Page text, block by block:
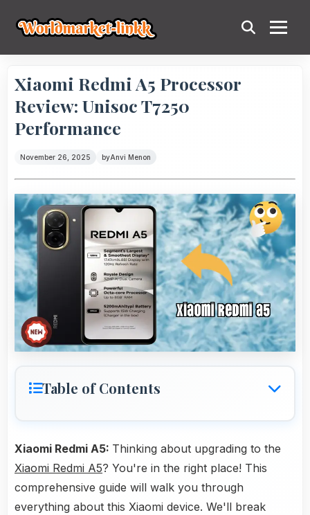
Xiaomi Redmi A5 Processor
Review: Unisoc T7250
Performance
November 26, 2025 byAnvi Menon
Table of Contents
Xiaomi Redmi A5: Thinking about upgrading to the
Xiaomi Redmi A5? You're in the right place! This
comprehensive guide will walk you through
everything about this Xiaomi device. We'll break